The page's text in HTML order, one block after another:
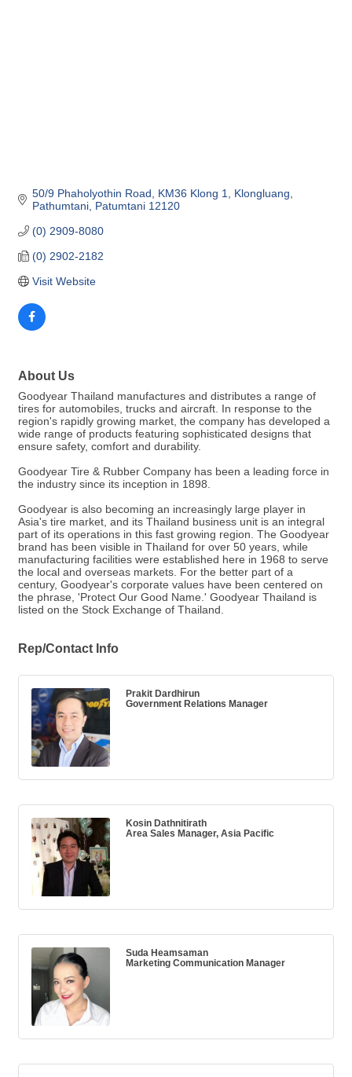
50/9 Phaholyothin Road
KM36 Klong 1, Klongluang
Pathumtani Patumtani 12120
(0) 2909-8080
(0) 2902-2182
Visit Website
About Us
Goodyear Thailand manufactures and distributes a range of
tires for automobiles, trucks and aircraft. In response to the
region's rapidly growing market, the company has developed a
wide range of products featuring sophisticated designs that
ensure safety, comfort and durability.
Goodyear Tire & Rubber Company has been a leading force in
the industry since its inception in 1898.
Goodyear is also becoming an increasingly large player in
Asia's tire market, and its Thailand business unit is an integral
part of its operations in this fast growing region. The Goodyear
brand has been visible in Thailand for over 50 years, while
manufacturing facilities were established here in 1968 to serve
the local and overseas markets. For the better part of a
century, Goodyear's corporate values have been centered on
the phrase, 'Protect Our Good Name.' Goodyear Thailand is
listed on the Stock Exchange of Thailand.
Rep/Contact Info
Prakit Dardhirun
Government Relations Manager
Kosin Dathnitirath
Area Sales Manager, Asia Pacific
Suda Heamsaman
Marketing Communication Manager